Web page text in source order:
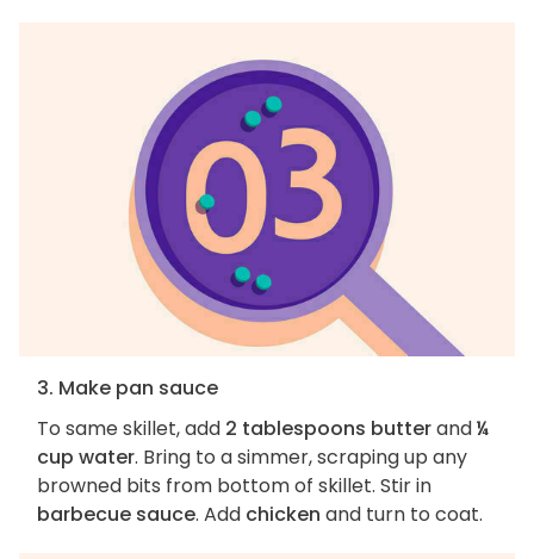
3. Make pan sauce
To same skillet, add 2 tablespoons butterand¼
cup water. Bring to a simmer, scraping up any
browned bits from bottom of skillet. Stir in
barbecue sauce. Add chicken and turn to coat.